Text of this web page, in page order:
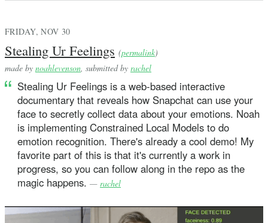
FRIDAY, NOV 30
Stealing Ur Feelings (permalink)
made by noahlevenson , submitted by rachel
Stealing Ur Feelings is a web-based interactive
documentary that reveals how Snapchat can use your
face to secretly collect data about your emotions. Noah
is implementing Constrained Local Models to do
emotion recognition. There's already a cool demo! My
favorite part of this is that it's currently a work in
progress, so you can follow along in the repo as the
magic happens. — rachel